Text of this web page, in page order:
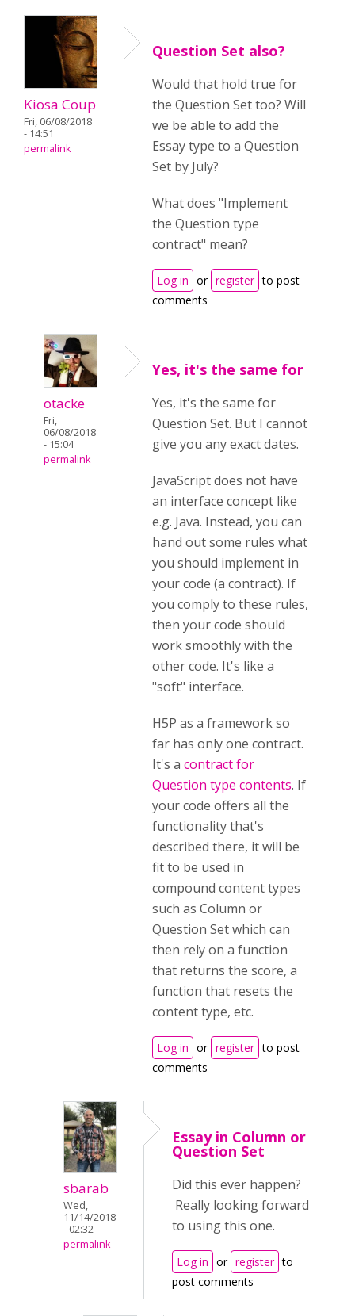
Kiosa Coup
Fri, 06/08/2018
- 14:51
permalink
Question Set also?
Would that hold true for
the Question Set too? Will
we be able to add the
Essay type to a Question
Set by July?
What does "Implement
the Question type
contract" mean?
Log in or register to post
comments
otacke
Fri,
06/08/2018
- 15:04
permalink
Yes, it's the same for
Yes, it's the same for
Question Set. But I cannot
give you any exact dates.
JavaScript does not have
an interface concept like
e.g. Java. Instead, you can
hand out some rules what
you should implement in
your code (a contract). If
you comply to these rules,
then your code should
work smoothly with the
other code. It's like a
"soft" interface.
H5P as a framework so
far has only one contract.
It's a contract for
Question type contents. If
your code offers all the
functionality that's
described there, it will be
fit to be used in
compound content types
such as Column or
Question Set which can
then rely on a function
that returns the score, a
function that resets the
content type, etc.
Log in or register to post
comments
sbarab
Wed,
11/14/2018
- 02:32
permalink
Essay in Column or
Question Set
Did this ever happen?
Really looking forward
to using this one.
Log in or register to
post comments